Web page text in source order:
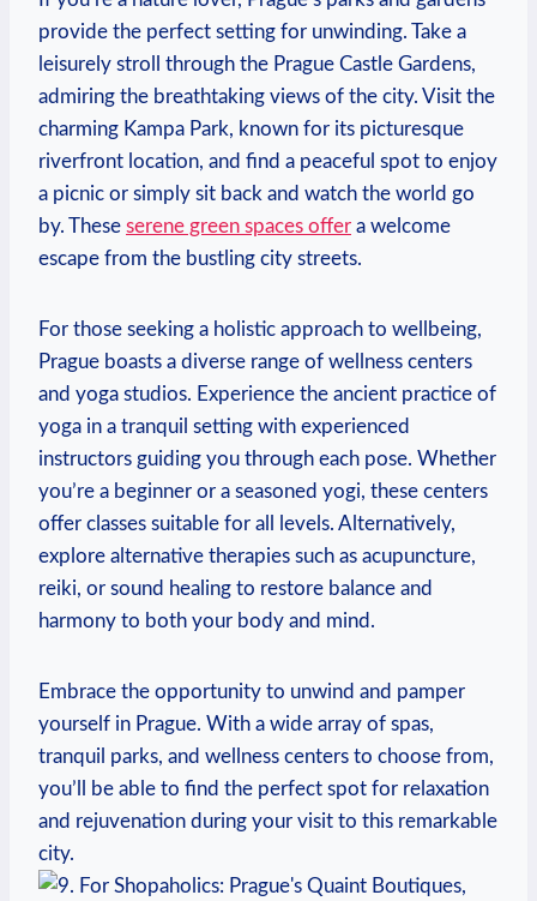
provide the ‌perfect setting for unwinding. Take a
leisurely stroll‍ through the⁤ Prague Castle Gardens,
admiring⁤ the⁤ breathtaking views of the ⁢city. Visit‌ the
‍charming Kampa Park,⁢ known ‌for its picturesque
riverfront location, and ​find a peaceful spot to⁢ enjoy⁤
a picnic or simply sit back and watch the world go
by. These serene ⁢green ​spaces offer a‌ welcome ​
escape from ⁤the bustling city​ streets.
For those‌ seeking a holistic approach to wellbeing,
Prague ⁣boasts a diverse range of wellness ‍centers
and⁢ yoga studios. Experience⁤ the ancient practice of
yoga in a tranquil setting with experienced
⁣instructors guiding⁤ you through each pose. Whether
​you’re a beginner or a seasoned ‍yogi,​ these centers
offer classes ⁣suitable ‌for all levels. Alternatively,
explore alternative therapies such as acupuncture,
reiki, or sound healing ⁤to ⁣restore balance ​and
harmony to both your body and mind.
Embrace the opportunity to unwind and pamper
yourself in Prague. With a wide‍ array‍ of spas,
tranquil ⁤parks,‍ and ⁣wellness‌ centers to choose from,
you’ll be able to find the perfect spot for relaxation
and rejuvenation during ​your visit to this remarkable
‍city.